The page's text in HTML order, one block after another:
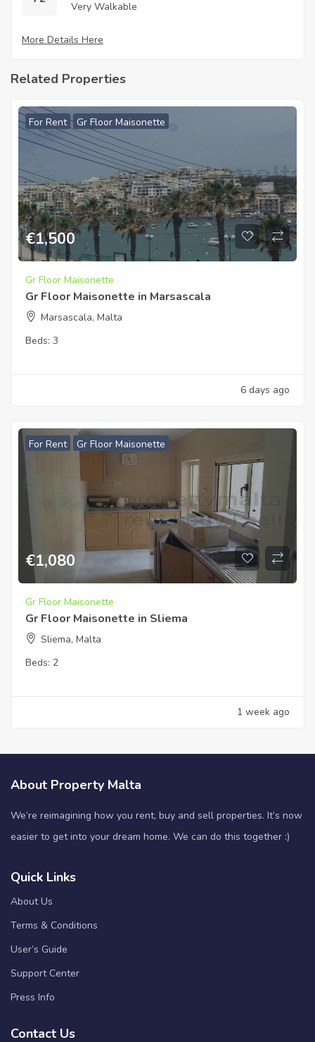
Very Walkable
More Details Here
Related Properties
For Rent Gr Floor Maisonette
€1,500
Gr Floor Maisonette
Gr Floor Maisonette in Marsascala
Marsascala, Malta
Beds: 3
6 days ago
For Rent Gr Floor Maisonette
€1,080
Gr Floor Maisonette
Gr Floor Maisonette in Sliema
Sliema, Malta
Beds: 2
1 week ago
About Property Malta
We’re reimagining how you rent, buy and sell properties. It’s now
easier to get into your dream home. We can do this together :)
Quick Links
About Us
Terms & Conditions
User’s Guide
Support Center
Press Info
Contact Us